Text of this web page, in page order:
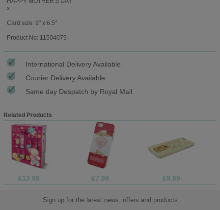
x
Card size: 9" x 6.5"
Product No: 11504079
International Delivery Available
Courier Delivery Available
Same day Despatch by Royal Mail
Related Products
£13.99 £7.99 £9.99
Sign up for the latest news, offers and products